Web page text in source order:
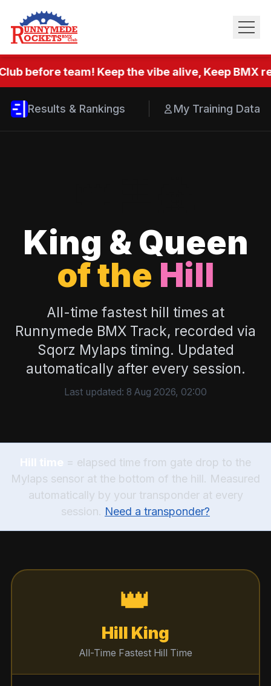
before team! Keep the vibe alive, Keep BMX
Results & Rankings My Training Data
King & Queen
of the Hill
All-time fastest hill times at
Runnymede BMX Track, recorded via
Sqorz Mylaps timing. Updated
automatically after every session.
Last updated: 8 Aug 2026, 02:00
= elapsed time from gate drop to the
Mylaps sensor at the bottom of the hill. Measured
automatically by your transponder at every
session. Need a transponder?
👑
Hill King
All-Time Fastest Hill Time